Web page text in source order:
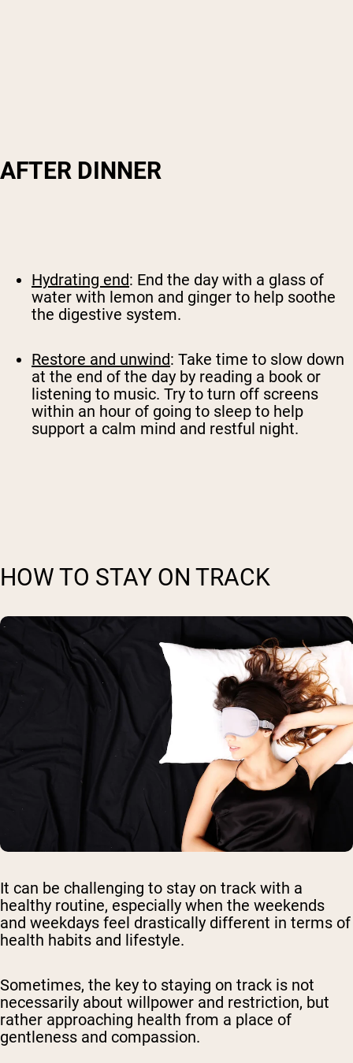
AFTER DINNER
Hydrating end: End the day with a glass of
water with lemon and ginger to help soothe
the digestive system.
Restore and unwind: Take time to slow down
at the end of the day by reading a book or
listening to music. Try to turn off screens
within an hour of going to sleep to help
support a calm mind and restful night.
HOW TO STAY ON TRACK
It can be challenging to stay on track with a
healthy routine, especially when the weekends
and weekdays feel drastically different in terms of
health habits and lifestyle.
Sometimes, the key to staying on track is not
necessarily about willpower and restriction, but
rather approaching health from a place of
gentleness and compassion.